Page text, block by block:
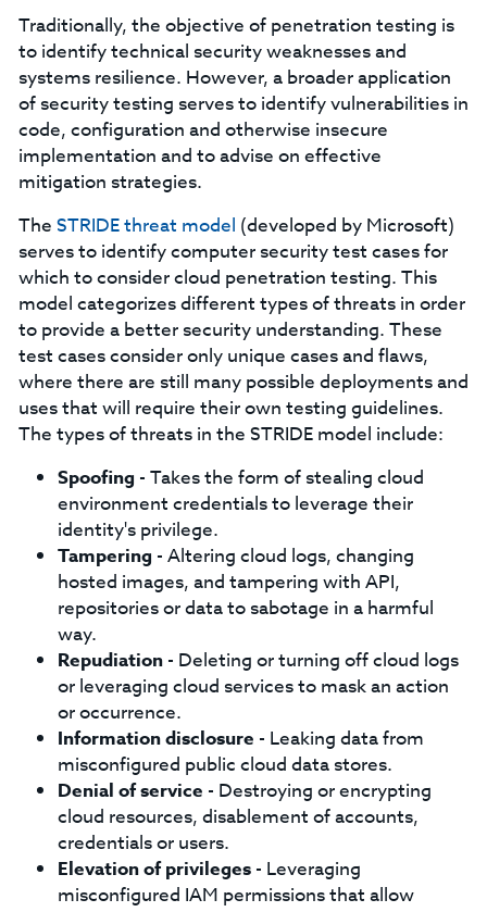
Traditionally, the objective of penetration testing is
to identify technical security weaknesses and
systems resilience. However, a broader application
of security testing serves to identify vulnerabilities in
code, configuration and otherwise insecure
implementation and to advise on effective
mitigation strategies.
The STRIDE threat model (developed by Microsoft)
serves to identify computer security test cases for
which to consider cloud penetration testing. This
model categorizes different types of threats in order
to provide a better security understanding. These
test cases consider only unique cases and flaws,
where there are still many possible deployments and
uses that will require their own testing guidelines.
The types of threats in the STRIDE model include:
Spoofing - Takes the form of stealing cloud
environment credentials to leverage their
identity's privilege.
Tampering - Altering cloud logs, changing
hosted images, and tampering with API,
repositories or data to sabotage in a harmful
way.
Repudiation - Deleting or turning off cloud logs
or leveraging cloud services to mask an action
or occurrence.
Information disclosure - Leaking data from
misconfigured public cloud data stores.
Denial of service - Destroying or encrypting
cloud resources, disablement of accounts,
credentials or users.
Elevation of privileges- Leveraging
misconfigured IAM permissions that allow